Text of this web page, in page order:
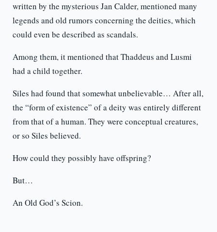
written by the mysterious Jan Calder, mentioned many
legends and old rumors concerning the deities, which
could even be described as scandals.
Among them, it mentioned that Thaddeus and Lusmi
had a child together.
Siles had found that somewhat unbelievable… After all,
the “form of existence” of a deity was entirely different
from that of a human. They were conceptual creatures,
or so Siles believed.
How could they possibly have offspring?
But…
An Old God’s Scion.